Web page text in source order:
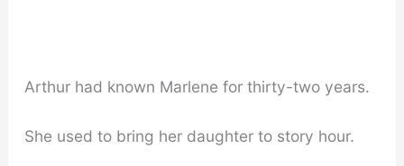
Arthur had known Marlene for thirty-two years.
She used to bring her daughter to story hour.